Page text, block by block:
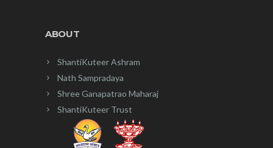
ABOUT
ShantiKuteer Ashram
Nath Sampradaya
Shree Ganapatrao Maharaj
ShantiKuteer Trust